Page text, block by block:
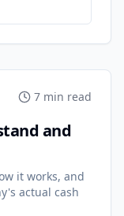
7 min read
and
it works, and
actual cash